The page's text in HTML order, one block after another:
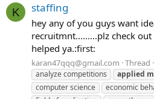
K staffing
hey any of you guys want
recruitmnt.........plz check
helped ya.:first:
karan47qqq@gmail.com Thread
analyze competitions applied
computer science
economic